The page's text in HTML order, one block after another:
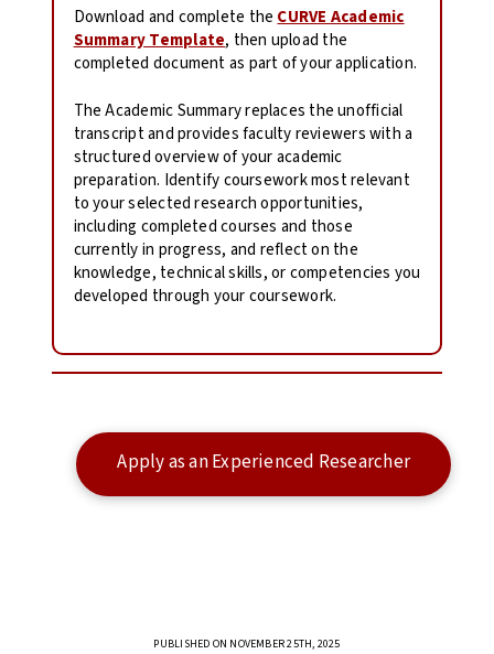
Download and complete the CURVE Academic
Summary Template, then upload the
completed document as part of your application.
The Academic Summary replaces the unofficial
transcript and provides faculty reviewers with a
structured overview of your academic
preparation. Identify coursework most relevant
to your selected research opportunities,
including completed courses and those
currently in progress, and reflect on the
knowledge, technical skills, or competencies you
developed through your coursework.
Apply as an Experienced Researcher
PUBLISHED ON NOVEMBER 25TH, 2025